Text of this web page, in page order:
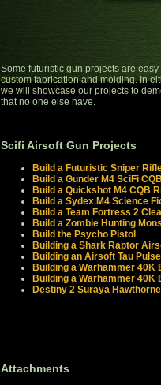
Some futuristic gun projects are
custom fabrication and molding. In
we will showcase our projects to
that no one else have.
Scifi Airsoft Gun Projects
Build a Futuristic Sniper
Build a Gunder M4 SciFi
Build a Quickshot M4 CQB
Build a Sydex M4 Science
Build a Team Fortress 2
Build a Zombie Hunting
Build the Psycho Pistol
Building a Shark Raptor
Building an Airsoft Tau
Building a Warhammer 40K
Building a Warhammer 40K
Destiny 2 Suraya
Attachments